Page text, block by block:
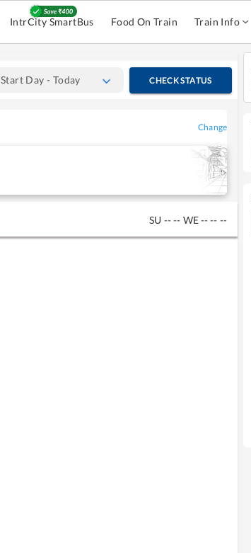
IntrCity SmartBus Food On Train Train Info
Start Day - Today CHECK STATUS
Change
SU -- -- WE-- -- --